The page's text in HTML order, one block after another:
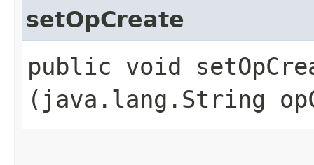
setOpCreate
public void
(java.lang.String